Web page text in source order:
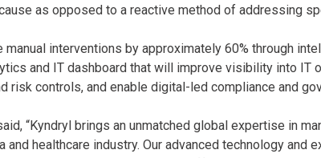
as opposed to a reactive method of addressing
interventions by approximately 60% through
and IT dashboard that will improve visibility into IT
risk controls, and enable digital-led compliance and
“Kyndryl brings an unmatched global expertise in
and healthcare industry. Our advanced technology and